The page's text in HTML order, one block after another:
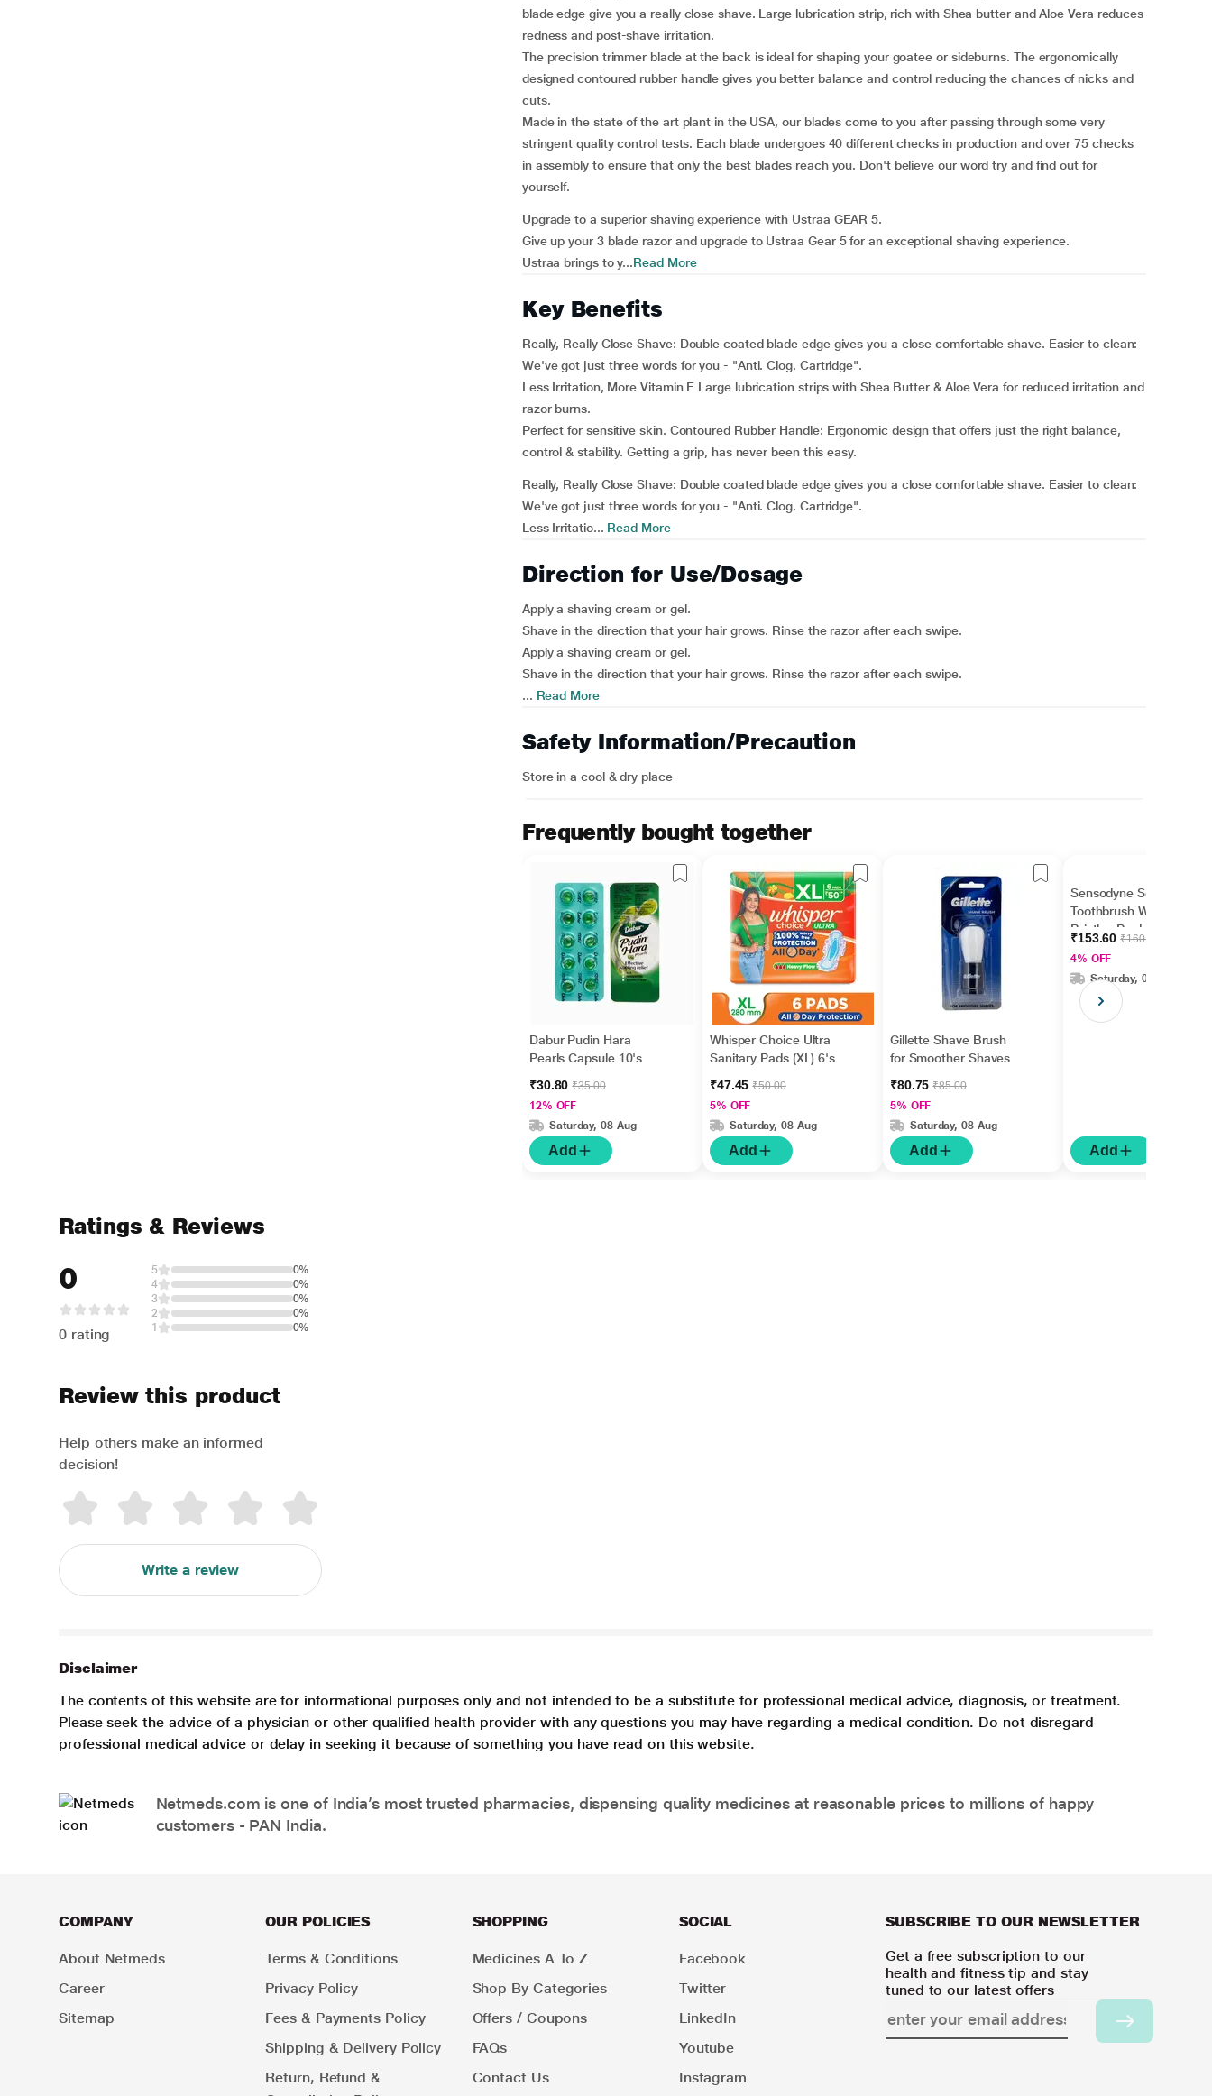
blade edge give you a really close shave. Large lubrication strip, rich with Shea butter and Aloe Vera reduces
redness and post-shave irritation.
The precision trimmer blade at the back is ideal for shaping your goatee or sideburns. The ergonomically
designed contoured rubber handle gives you better balance and control reducing the chances of nicks and
cuts.
Made in the state of the art plant in the USA, our blades come to you after passing through some very
stringent quality control tests. Each blade undergoes 40 different checks in production and over 75 checks
in assembly to ensure that only the best blades reach you. Don't believe our word try and find out for
yourself.
Upgrade to a superior shaving experience with Ustraa GEAR 5.
Give up your 3 blade razor and upgrade to Ustraa Gear 5 for an exceptional shaving experience.
Ustraa brings to y...Read More
Key Benefits
Really, Really Close Shave: Double coated blade edge gives you a close comfortable shave. Easier to clean:
We've got just three words for you - "Anti. Clog. Cartridge".
Less Irritation, More Vitamin E Large lubrication strips with Shea Butter & Aloe Vera for reduced irritation and
razor burns.
Perfect for sensitive skin. Contoured Rubber Handle: Ergonomic design that offers just the right balance,
control & stability. Getting a grip, has never been this easy.
Really, Really Close Shave: Double coated blade edge gives you a close comfortable shave. Easier to clean:
We've got just three words for you - "Anti. Clog. Cartridge".
Less Irritatio... Read More
Direction for Use/Dosage
Apply a shaving cream or gel.
Shave in the direction that your hair grows. Rinse the razor after each swipe.
Apply a shaving cream or gel.
Shave in the direction that your hair grows. Rinse the razor after each swipe.
... Read More
Safety Information/Precaution
Store in a cool & dry place
Frequently bought together
Dabur Pudin Hara
Pearls Capsule 10's
₹30.80₹35.00
12% OFF
Saturday, 08 Aug
Add
Whisper Choice Ultra
Sanitary Pads (XL) 6's
₹47.45₹50.00
5% OFF
Saturday, 08 Aug
Add
Gillette Shave Brush
for Smoother Shaves
₹80.75₹85.00
5% OFF
Saturday, 08 Aug
Add
Sensodyne Sensitive
Toothbrush With Soft
Bristles Pack Of 4's
₹153.60₹160.00
4% OFF
Saturday, 08 Aug
Add
Ratings & Reviews
0
0 rating
5
0%
4
0%
3
0%
2
0%
1
0%
Review this product
Help others make an informed
decision!
Write a review
Disclaimer
The contents of this website are for informational purposes only and not intended to be a substitute for professional medical advice, diagnosis, or treatment.
Please seek the advice of a physician or other qualified health provider with any questions you may have regarding a medical condition. Do not disregard
professional medical advice or delay in seeking it because of something you have read on this website.
Netmeds.com is one of India’s most trusted pharmacies, dispensing quality medicines at reasonable prices to millions of happy
customers - PAN India.
COMPANY
About Netmeds
Career
Sitemap
OUR POLICIES
Terms & Conditions
Privacy Policy
Fees & Payments Policy
Shipping & Delivery Policy
Return, Refund &
SHOPPING
Medicines A To Z
Shop By Categories
Offers / Coupons
FAQs
Contact Us
SOCIAL
Facebook
Twitter
LinkedIn
Youtube
Instagram
SUBSCRIBE TO OUR NEWSLETTER
Get a free subscription to our
health and fitness tip and stay
tuned to our latest offers